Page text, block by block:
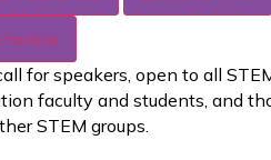
for speakers, open to all
faculty and students, and
STEM groups.